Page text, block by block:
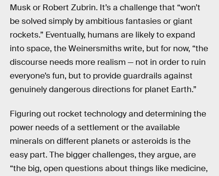
Musk or Robert Zubrin. It’s a challenge that “won’t
be solved simply by ambitious fantasies or giant
rockets.” Eventually, humans are likely to expand
into space, the Weinersmiths write, but for now, “the
discourse needs more realism — not in order to ruin
everyone’s fun, but to provide guardrails against
genuinely dangerous directions for planet Earth.”
Figuring out rocket technology and determining the
power needs of a settlement or the available
minerals on different planets or asteroids is the
easy part. The bigger challenges, they argue, are
“the big, open questions about things like medicine,